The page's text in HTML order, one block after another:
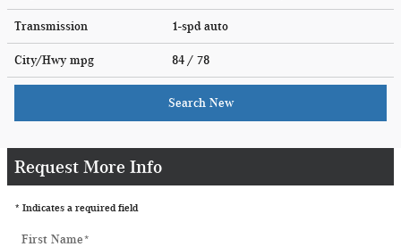
Transmission 1-spd auto
City/Hwy mpg 84 / 78
Search New
Request More Info
* Indicates a required field
First Name*